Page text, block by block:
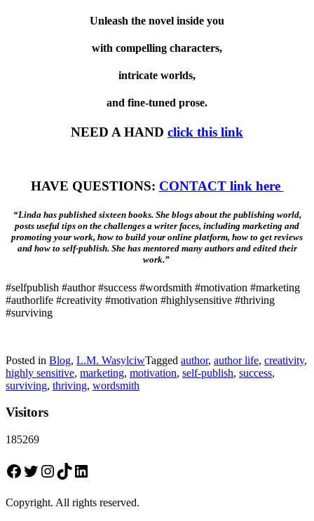
Unleash the novel inside you
with compelling characters,
intricate worlds,
and fine-tuned prose.
NEED A HAND click this link
HAVE QUESTIONS: CONTACT link here
“Linda has published sixteen books. She blogs about the publishing world,
posts useful tips on the challenges a writer faces, including marketing and
promoting your work, how to build your online platform, how to get reviews
and how to self-publish. She has mentored many authors and edited their
work.”
#selfpublish #author #success #wordsmith #motivation #marketing
#authorlife #creativity #motivation #highlysensitive #thriving
#surviving
Posted in Blog, L.M. WasylciwTagged author, author life, creativity,
highly sensitive, marketing, motivation, self-publish, success,
surviving, thriving, wordsmith
Visitors
185269
Facebook
Twitter
Instagram
TikTokLinkedIn
Copyright. All rights reserved.